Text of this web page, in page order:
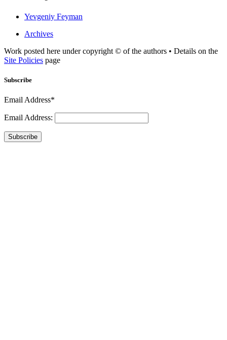
Yevgeniy Feyman
Archives
Work posted here under copyright © of the authors • Details on the
Site Policies page
Subscribe
Email Address*
Email Address:
Subscribe